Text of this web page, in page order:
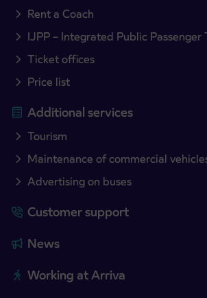
Rent a Coach
IJPP – Integrated Public Passenger
Ticket offices
Price list
Additional services
Tourism
Maintenance of commercial
Advertising on buses
Customer support
News
Working at Arriva